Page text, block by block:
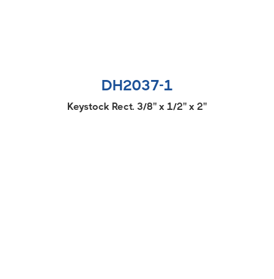
DH2037-1
Keystock Rect. 3/8'' x 1/2'' x 2''